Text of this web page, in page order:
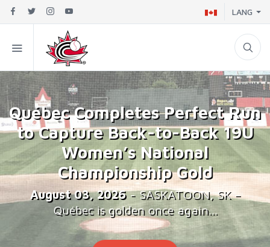
LANG
Québec Completes Perfect Run
to Capture Back-to-Back 19U
Women’s National
Championship Gold
August 03, 2026- SASKATOON, SK –
Québec is golden once again...